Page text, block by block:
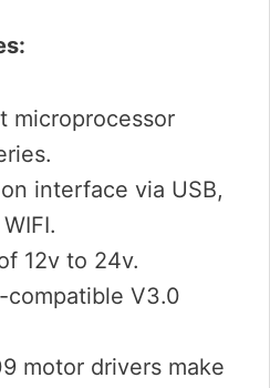
microprocessor
interface via USB,
12v to 24v.
compatible V3.0
motor drivers make